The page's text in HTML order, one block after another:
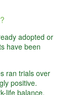
adopted or
have been
ran trials over
positive.
life balance,